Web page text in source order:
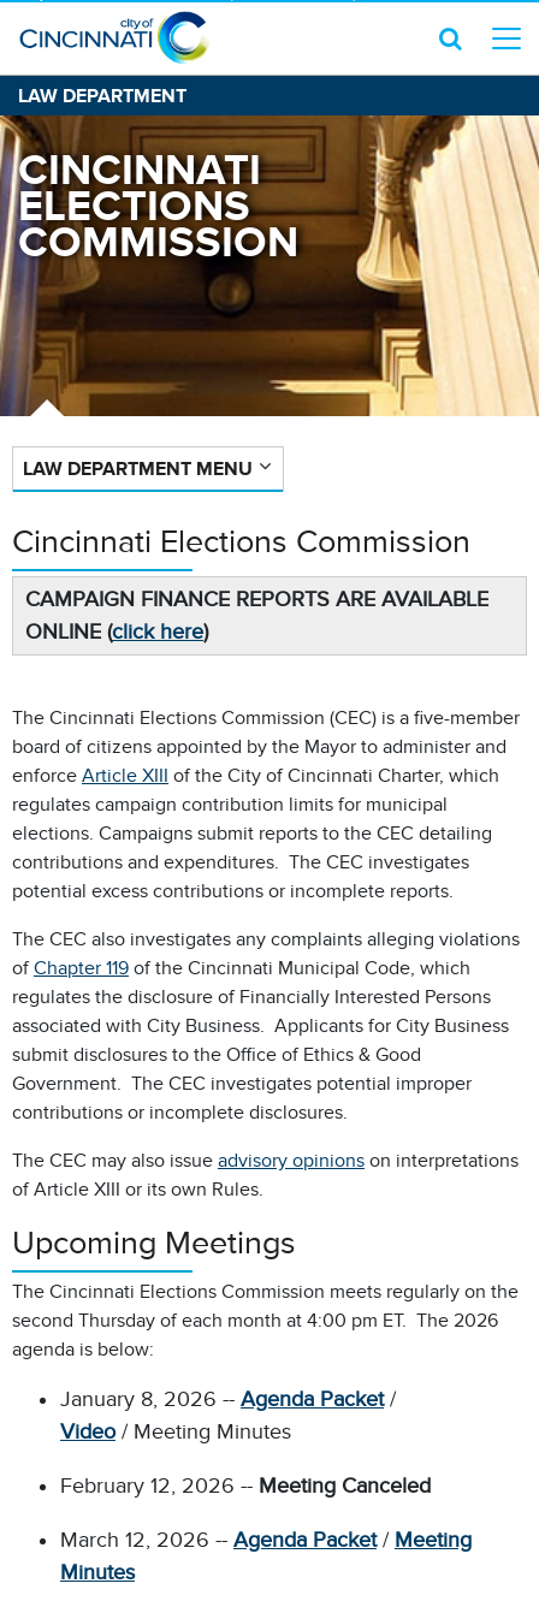
LAW DEPARTMENT
CINCINNATI
ELECTIONS
COMMISSION
LAW DEPARTMENT MENU
Cincinnati Elections Commission
CAMPAIGN FINANCE REPORTS ARE AVAILABLE
ONLINE (click here)
The Cincinnati Elections Commission (CEC) is a five-member
board of citizens appointed by the Mayor to administer and
enforce Article XIII of the City of Cincinnati Charter, which
regulates campaign contribution limits for municipal
elections. Campaigns submit reports to the CEC detailing
contributions and expenditures. The CEC investigates
potential excess contributions or incomplete reports.
The CEC also investigates any complaints alleging violations
ofChapter 119 of the Cincinnati Municipal Code, which
regulates the disclosure of Financially Interested Persons
associated with City Business. Applicants for City Business
submit disclosures to the Office of Ethics & Good
Government. The CEC investigates potential improper
contributions or incomplete disclosures.
The CEC may also issue advisory opinions on interpretations
of Article XIII or its own Rules.
Upcoming Meetings
The Cincinnati Elections Commission meets regularly on the
second Thursday of each month at 4:00 pm ET. The 2026
agenda is below:
January 8, 2026 -- Agenda Packet/
Video/ Meeting Minutes
February 12, 2026 -- Meeting Canceled
March 12, 2026 -- Agenda Packet/ Meeting
Minutes